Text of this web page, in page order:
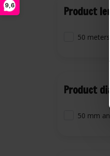
9,6 Product
50
Product
50 mm